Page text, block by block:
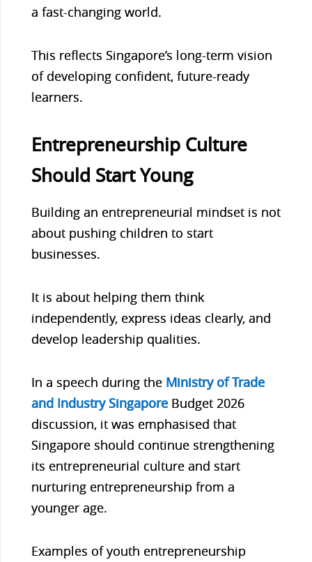
a fast-changing world.
This reflects Singapore’s long-term vision
of developing confident, future-ready
learners.
Entrepreneurship Culture
Should Start Young
Building an entrepreneurial mindset is not
about pushing children to start
businesses.
It is about helping them think
independently, express ideas clearly, and
develop leadership qualities.
In a speech during the Ministry of Trade
and Industry SingaporeBudget 2026
discussion, it was emphasised that
Singapore should continue strengthening
its entrepreneurial culture and start
nurturing entrepreneurship from a
younger age.
Examples of youth entrepreneurship